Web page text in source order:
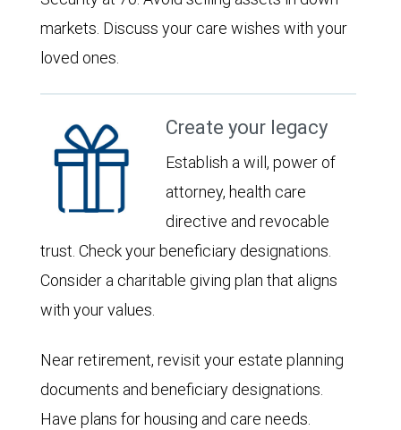
markets. Discuss your care wishes with your
loved ones.
Create your legacy
Establish a will, power of
attorney, health care
directive and revocable
trust. Check your beneficiary designations.
Consider a charitable giving plan that aligns
with your values.
Near retirement, revisit your estate planning
documents and beneficiary designations.
Have plans for housing and care needs.